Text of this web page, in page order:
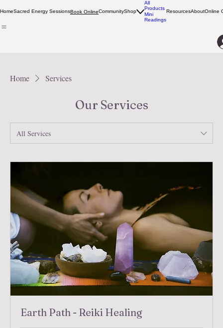
HomeSacred Energy SessionsBook OnlineCommunityShop
All
Products
Mini
Readings
ResourcesAboutOnline
Home Services
Our Services
All Services
Earth Path - Reiki Healing